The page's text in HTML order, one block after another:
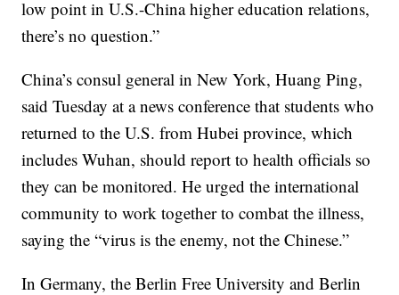
low point in U.S.-China higher education relations,
there’s no question.”
China’s consul general in New York, Huang Ping,
said Tuesday at a news conference that students who
returned to the U.S. from Hubei province, which
includes Wuhan, should report to health officials so
they can be monitored. He urged the international
community to work together to combat the illness,
saying the “virus is the enemy, not the Chinese.”
In Germany, the Berlin Free University and Berlin